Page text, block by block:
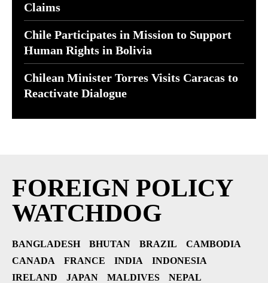
Claims
Chile Participates in Mission to Support
Human Rights in Bolivia
Chilean Minister Torres Visits Caracas to
Reactivate Dialogue
FOREIGN POLICY
WATCHDOG
BANGLADESH BHUTAN BRAZIL
CAMBODIA
CANADA
FRANCE INDIA
INDONESIA
IRELAND
JAPAN MALDIVES
NEPAL